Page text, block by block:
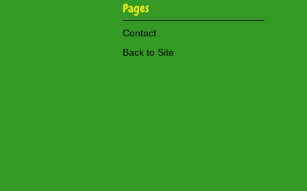
Pages
Contact
Back to Site